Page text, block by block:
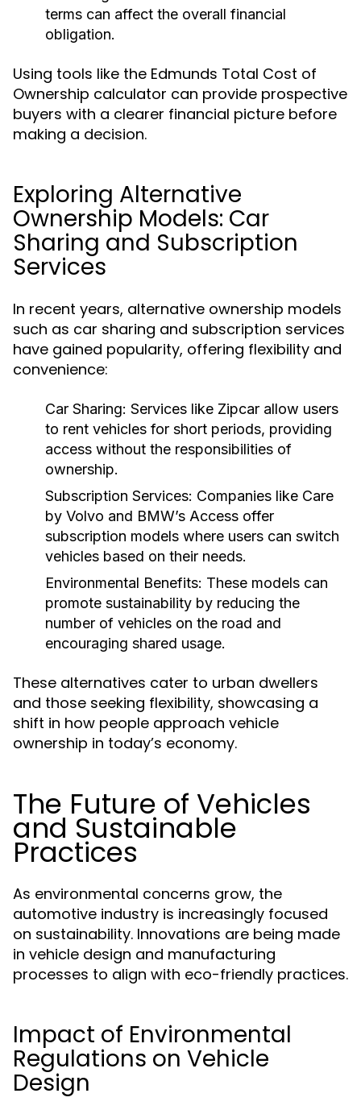
terms can affect the overall financial
obligation.
Using tools like the Edmunds Total Cost of
Ownership calculator can provide prospective
buyers with a clearer financial picture before
making a decision.
Exploring Alternative
Ownership Models: Car
Sharing and Subscription
Services
In recent years, alternative ownership models
such as car sharing and subscription services
have gained popularity, offering flexibility and
convenience:
Car Sharing: Services like Zipcar allow users
to rent vehicles for short periods, providing
access without the responsibilities of
ownership.
Subscription Services: Companies like Care
by Volvo and BMW’s Access offer
subscription models where users can switch
vehicles based on their needs.
Environmental Benefits: These models can
promote sustainability by reducing the
number of vehicles on the road and
encouraging shared usage.
These alternatives cater to urban dwellers
and those seeking flexibility, showcasing a
shift in how people approach vehicle
ownership in today’s economy.
The Future of Vehicles
and Sustainable
Practices
As environmental concerns grow, the
automotive industry is increasingly focused
on sustainability. Innovations are being made
in vehicle design and manufacturing
processes to align with eco-friendly practices.
Impact of Environmental
Regulations on Vehicle
Design